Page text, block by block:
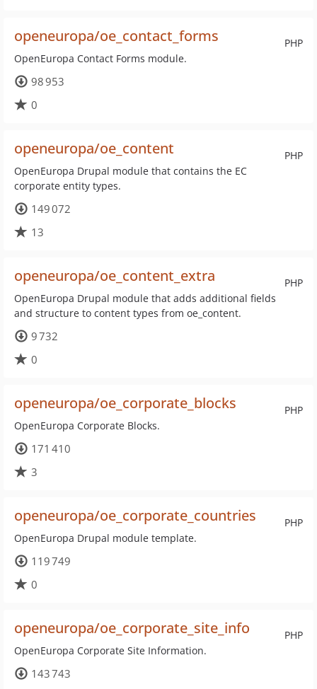
PHP
openeuropa/oe_contact_forms
OpenEuropa Contact Forms module.
98 953
0
PHP
openeuropa/oe_content
OpenEuropa Drupal module that contains the EC
corporate entity types.
149 072
13
PHP
openeuropa/oe_content_extra
OpenEuropa Drupal module that adds additional fields
and structure to content types from oe_content.
9 732
0
PHP
openeuropa/oe_corporate_blocks
OpenEuropa Corporate Blocks.
171 410
3
PHP
openeuropa/oe_corporate_countries
OpenEuropa Drupal module template.
119 749
0
PHP
openeuropa/oe_corporate_site_info
OpenEuropa Corporate Site Information.
143 743